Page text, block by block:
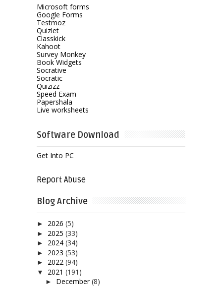
Microsoft forms
Google Forms
Testmoz
Quizlet
Classkick
Kahoot
Survey Monkey
Book Widgets
Socrative
Socratic
Quizizz
Speed Exam
Papershala
Live worksheets
Software Download
Get Into PC
Report Abuse
Blog Archive
► 2026 (5)
► 2025 (33)
► 2024 (34)
► 2023 (53)
► 2022 (94)
▼ 2021 (191)
► December (8)